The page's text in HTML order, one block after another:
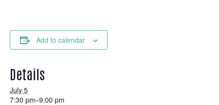
Add to calendar
Details
July 5
7:30 pm–9:00 pm